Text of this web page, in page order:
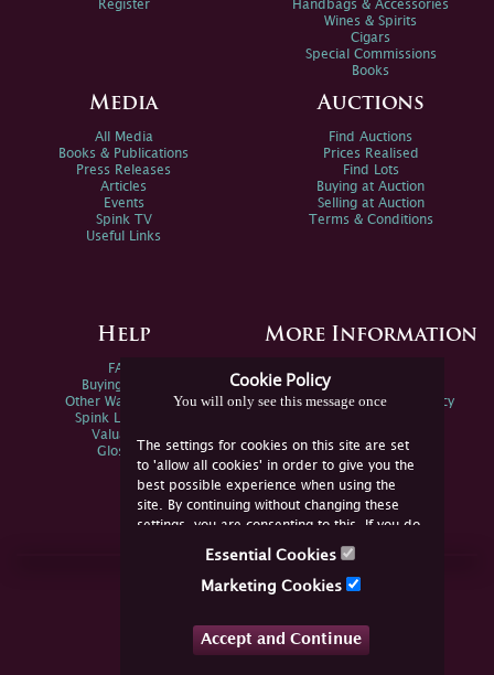
Cookie Policy
You will only see this message once
The settings for cookies on this site are set
to 'allow all cookies' in order to give you the
best possible experience when using the
site. By continuing without changing these
settings, you are consenting to this. If you do
not consent, you must disable the cookies or
Essential Cookies
Marketing Cookies
Accept and Continue
Register
Handbags & Accessories
Wines & Spirits
Cigars
Special Commissions
Books
Media
All Media
Books & Publications
Press Releases
Articles
Events
Spink TV
Useful Links
Auctions
Find Auctions
Prices Realised
Find Lots
Buying at Auction
Selling at Auction
Terms & Conditions
Help
FAQs
Buying Online
Other Ways To Sell
Spink Live Help
Valuations
Glossary
More Information
Spink Environmental Policy
Join Us Online
YouTube